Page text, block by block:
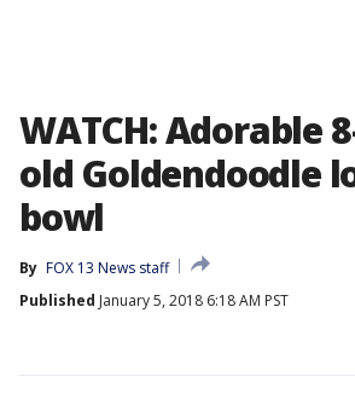
WATCH: Adorable
old Goldendoodle
bowl
By FOX 13 News staff
Published January 5, 2018 6:18 AM PST